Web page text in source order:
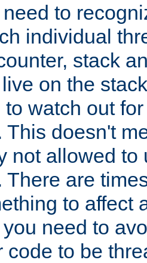
to
individual
stack
on the
to watch out
This doesn't
not allowed to
There are
to affect
need to
code to be